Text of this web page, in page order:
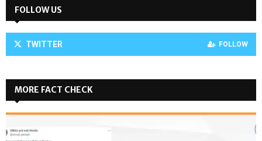
FOLLOW US
TWITTER FOLLOW
MORE FACT CHECK